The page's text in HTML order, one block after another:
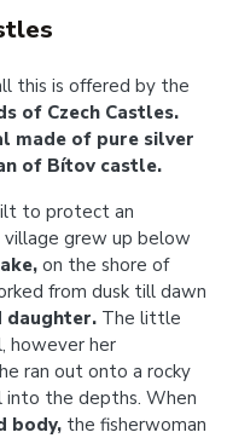
this is offered by the
of Czech Castles.
made of pure silver
of Bítov castle.
to protect an
grew up below
on the shore of
from dusk till dawn
daughter. The little
however her
ran out onto a rocky
into the depths. When
body, the fisherwoman